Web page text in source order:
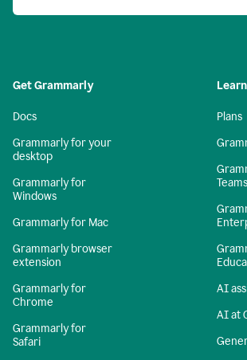
Get Grammarly
Docs
Grammarly for your
desktop
Grammarly for
Windows
Grammarly for Mac
Grammarly browser
extension
Grammarly for
Chrome
Grammarly for
Safari
Plans
AI
AI at